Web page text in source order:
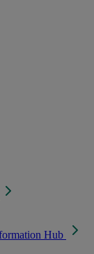
Hub